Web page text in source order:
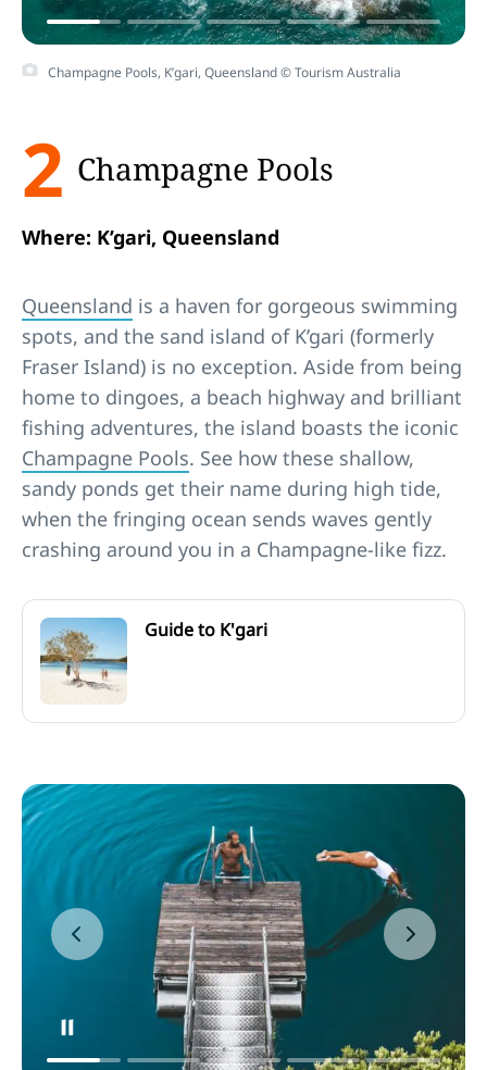
Champagne Pools, K’gari, Queensland © Tourism Australia
2 Champagne Pools
Where: K’gari, Queensland
Queensland is a haven for gorgeous swimming
spots, and the sand island of K’gari (formerly
Fraser Island) is no exception. Aside from being
home to dingoes, a beach highway and brilliant
fishing adventures, the island boasts the iconic
Champagne Pools. See how these shallow,
sandy ponds get their name during high tide,
when the fringing ocean sends waves gently
crashing around you in a Champagne-like fizz.
Guide to K'gari